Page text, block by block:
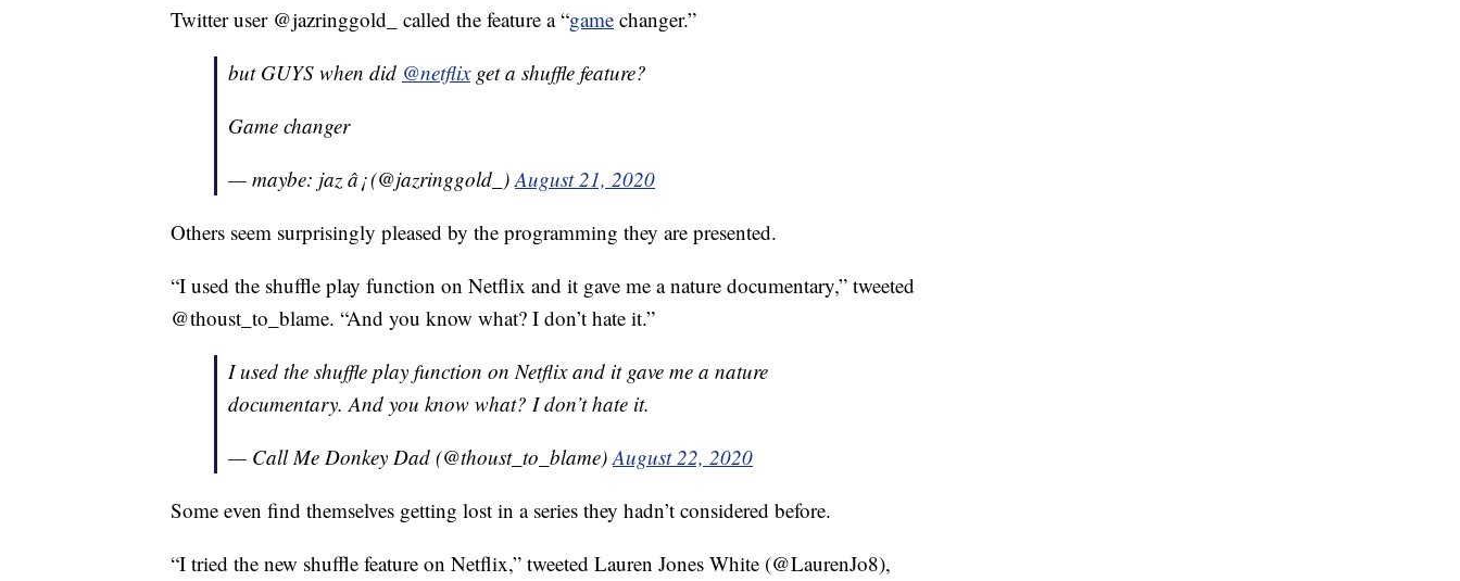
Twitter user @jazringgold_ called the feature a “game changer.”
but GUYS when did @netflixget a shuffle feature?
Game changer
— maybe: jaz â¡ (@jazringgold_)August 21, 2020
Others seem surprisingly pleased by the programming they are presented.
“I used the shuffle play function on Netflix and it gave me a nature documentary,” tweeted
@thoust_to_blame. “And you know what? I don’t hate it.”
I used the shuffle play function on Netflix and it gave me a nature
documentary. And you know what? I don’t hate it.
— Call Me Donkey Dad (@thoust_to_blame)August 22, 2020
Some even find themselves getting lost in a series they hadn’t considered before.
“I tried the new shuffle feature on Netflix,” tweeted Lauren Jones White (@LaurenJo8),